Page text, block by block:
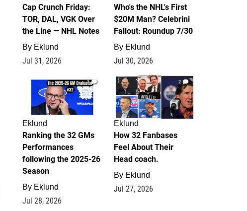
Cap Crunch Friday:
TOR, DAL, VGK Over
the Line — NHL Notes
By Eklund
Jul 31, 2026
Who's the NHL's First
$20M Man? Celebrini
Fallout: Roundup 7/30
By Eklund
Jul 30, 2026
1
Eklund
Ranking the 32 GMs
Performances
following the 2025-26
Season
By Eklund
Jul 28, 2026
2
Eklund
How 32 Fanbases
Feel About Their
Head coach.
By Eklund
Jul 27, 2026